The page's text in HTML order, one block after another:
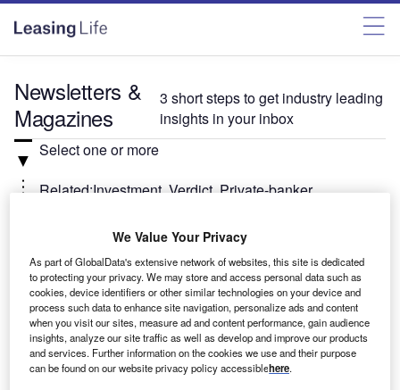
Newsletters &
Magazines
3 short steps to get industry leading
insights in your inbox
Select one or more
Related:Investment, Verdict, Private-banker
Weekly Newsletter
Investment Monitor In Brief
A weekly roundup of the latest news and analysis
sent every Thursday.
We Value Your Privacy
As part of GlobalData's extensive network of websites, this site is dedicated
to protecting your privacy. We may store and access personal data such as
cookies, device identifiers or other similar technologies on your device and
process such data to enhance site navigation, personalize ads and content
when you visit our sites, measure ad and content performance, gain audience
insights, analyze our site traffic as well as develop and improve our products
and services. Further information on the cookies we use and their purpose
can be found on our website privacy policy accessiblehere.